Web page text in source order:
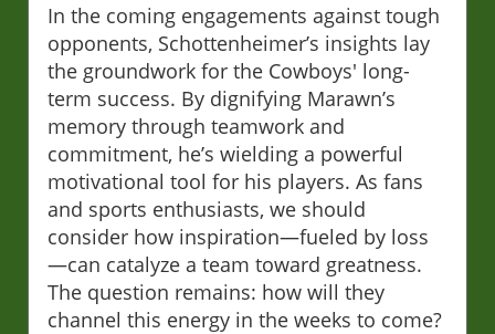
In the coming engagements against tough
opponents, Schottenheimer’s insights lay
the groundwork for the Cowboys' long-
term success. By dignifying Marawn’s
memory through teamwork and
commitment, he’s wielding a powerful
motivational tool for his players. As fans
and sports enthusiasts, we should
consider how inspiration—fueled by loss
—can catalyze a team toward greatness.
The question remains: how will they
channel this energy in the weeks to come?